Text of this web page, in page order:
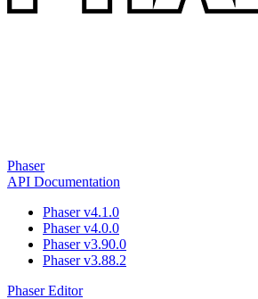
Phaser
API Documentation
Phaser v4.1.0
Phaser v4.0.0
Phaser v3.90.0
Phaser v3.88.2
Phaser Editor